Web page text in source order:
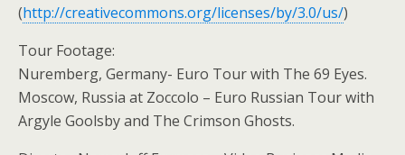
(http://creativecommons.org/licenses/by/3.0/us/)
Tour Footage:
Nuremberg, Germany- Euro Tour with The 69 Eyes.
Moscow, Russia at Zoccolo – Euro Russian Tour with
Argyle Goolsby and The Crimson Ghosts.